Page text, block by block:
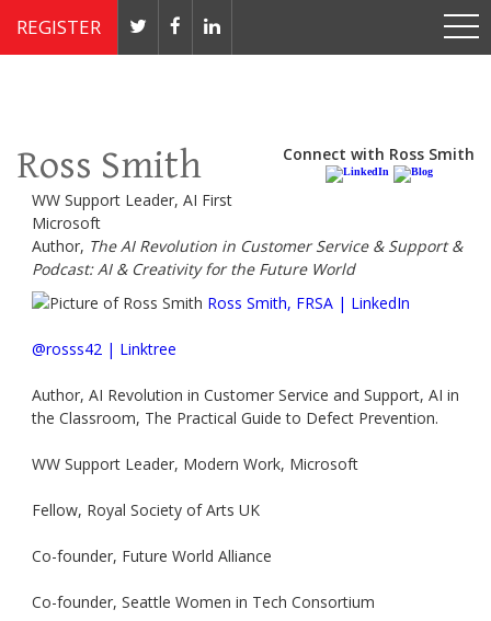
REGISTER
Nov 4 - 7, 2019 // JW Marriott, Washington, DC
Connect with Ross Smith
Ross Smith
WW Support Leader, AI First
Microsoft
Author, The AI Revolution in Customer Service & Support &
Podcast: AI & Creativity for the Future World
Ross Smith, FRSA | LinkedIn
@rosss42 | Linktree
Author, AI Revolution in Customer Service and Support, AI in
the Classroom, The Practical Guide to Defect Prevention.
WW Support Leader, Modern Work, Microsoft
Fellow, Royal Society of Arts UK
Co-founder, Future World Alliance
Co-founder, Seattle Women in Tech Consortium